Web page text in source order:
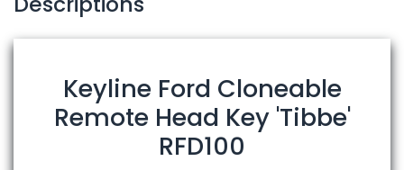
Keyline Ford Cloneable
Remote Head Key 'Tibbe'
RFD100